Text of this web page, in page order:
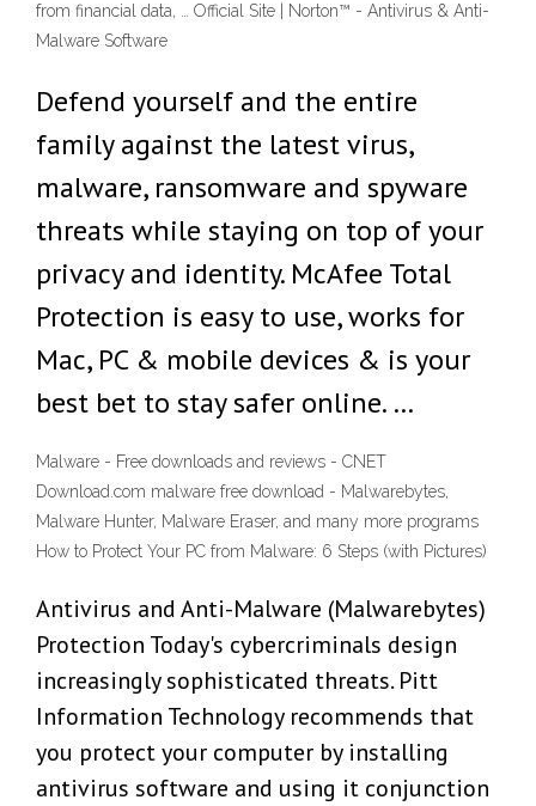
from financial data, … Official Site | Norton™ - Antivirus & Anti-
Malware Software
Defend yourself and the entire
family against the latest virus,
malware, ransomware and spyware
threats while staying on top of your
privacy and identity. McAfee Total
Protection is easy to use, works for
Mac, PC & mobile devices & is your
best bet to stay safer online. …
Malware - Free downloads and reviews - CNET
Download.com malware free download - Malwarebytes,
Malware Hunter, Malware Eraser, and many more programs
How to Protect Your PC from Malware: 6 Steps (with Pictures)
Antivirus and Anti-Malware (Malwarebytes)
Protection Today's cybercriminals design
increasingly sophisticated threats. Pitt
Information Technology recommends that
you protect your computer by installing
antivirus software and using it conjunction